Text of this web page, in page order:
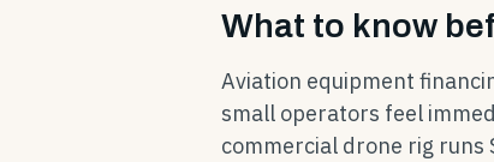
What to know
Aviation equipment
small operators feel
commercial drone rig